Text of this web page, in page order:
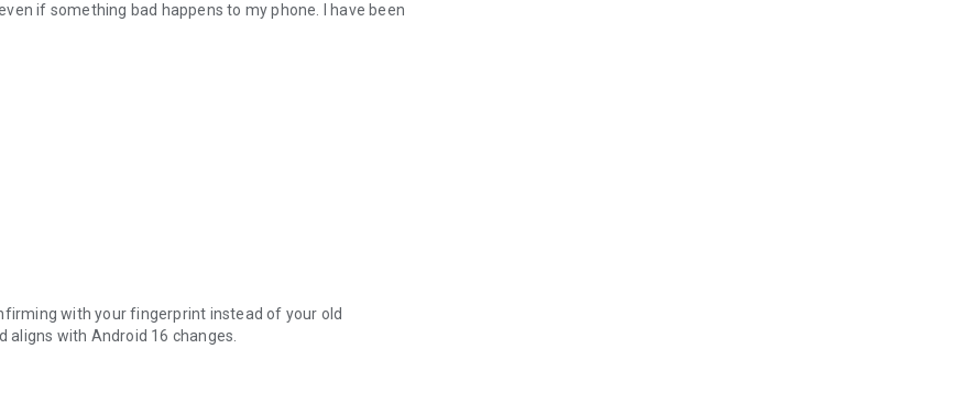
if something bad happens to my phone. I have been
with your fingerprint instead of your old
aligns with Android 16 changes.